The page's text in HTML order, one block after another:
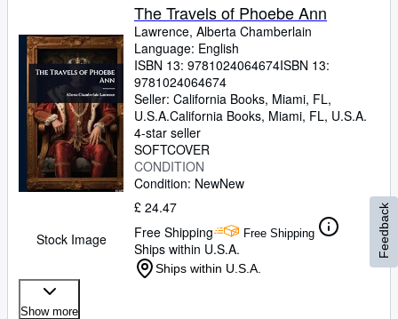
Stock Image
The Travels of Phoebe Ann
Lawrence, Alberta Chamberlain
Language: English
ISBN 13: 9781024064674ISBN 13:
9781024064674
Seller: California Books, Miami, FL,
U.S.A.California Books, Miami, FL, U.S.A.
4-star seller
SOFTCOVER
CONDITION
Condition: NewNew
£ 24.47
Free Shipping
Free Shipping
Ships within U.S.A.
Ships within U.S.A.
Show more
Feedback